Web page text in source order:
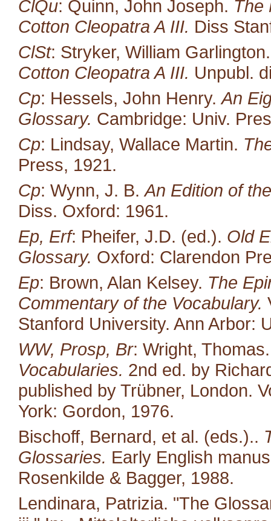
ClQu: Quinn, John Joseph. The
Cotton Cleopatra A III. Diss
ClSt: Stryker, William
Cotton Cleopatra A III. Unpubl.
Cp: Hessels, John Henry.An
Glossary. Cambridge: Univ.
Cp: Lindsay, Wallace Martin.
Press, 1921.
Cp: Wynn, J. B.An Edition of
Diss. Oxford: 1961.
Ep, Erf: Pheifer, J.D. (ed.). Old
Glossary. Oxford: Clarendon
Ep: Brown, Alan Kelsey. The
Commentary of the Vocabulary.
Stanford University. Ann Arbor:
WW, Prosp, Br: Wright,
Vocabularies. 2nd ed. by
published by Trübner, London.
York: Gordon, 1976.
Bischoff, Bernard, et al. (eds.)..
Glossaries. Early English
Rosenkilde & Bagger, 1988.
Lendinara, Patrizia. "The